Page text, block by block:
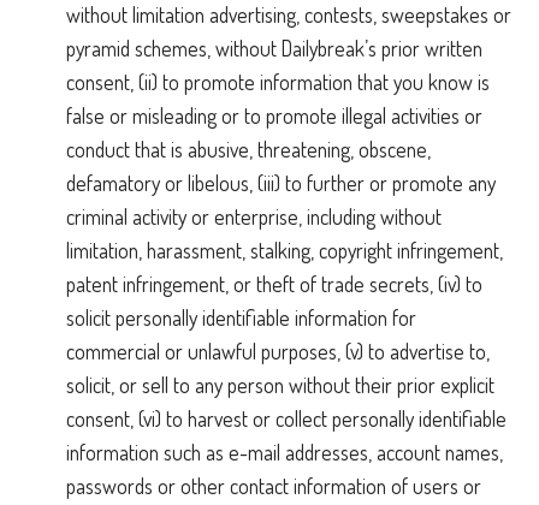
without limitation advertising, contests, sweepstakes or
pyramid schemes, without Dailybreak’s prior written
consent, (ii) to promote information that you know is
false or misleading or to promote illegal activities or
conduct that is abusive, threatening, obscene,
defamatory or libelous, (iii) to further or promote any
criminal activity or enterprise, including without
limitation, harassment, stalking, copyright infringement,
patent infringement, or theft of trade secrets, (iv) to
solicit personally identifiable information for
commercial or unlawful purposes, (v) to advertise to,
solicit, or sell to any person without their prior explicit
consent, (vi) to harvest or collect personally identifiable
information such as e-mail addresses, account names,
passwords or other contact information of users or